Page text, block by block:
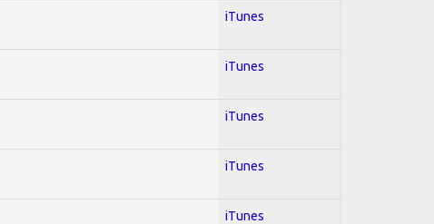
iTunes
iTunes
iTunes
iTunes
iTunes